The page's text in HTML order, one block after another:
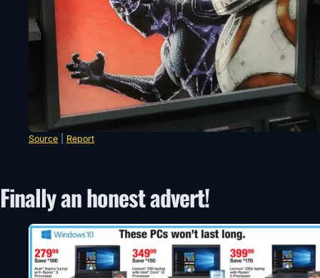
Source Report
Finally an honest advert!